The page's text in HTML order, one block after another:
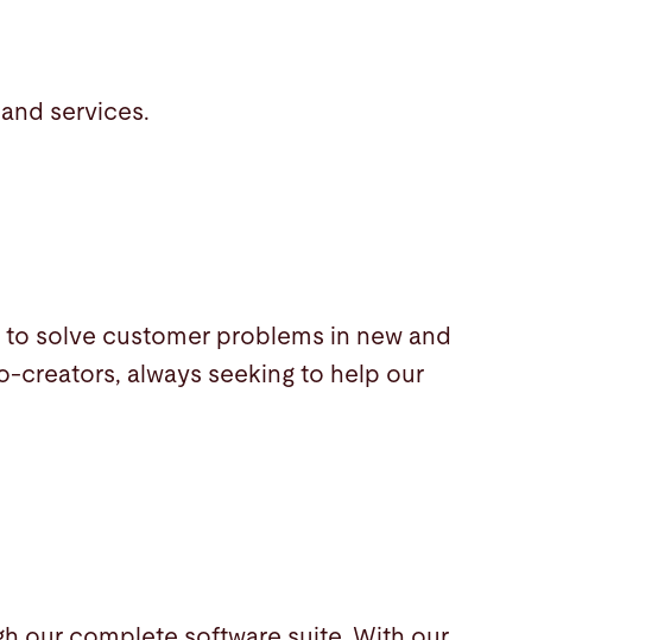
services.
solve customer problems in new and
creators, always seeking to help our